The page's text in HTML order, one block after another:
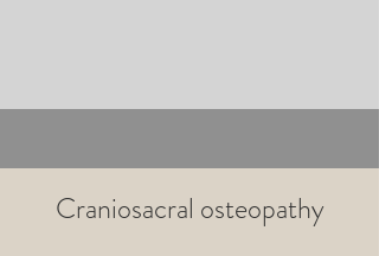
Craniosacral osteopathy